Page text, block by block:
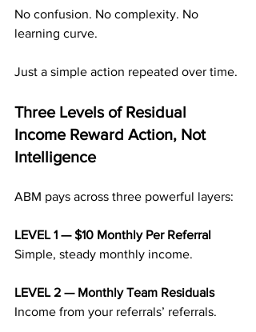
No confusion. No complexity. No
learning curve.
Just a simple action repeated over time.
Three Levels of Residual
Income Reward Action, Not
Intelligence
ABM pays across three powerful layers:
LEVEL 1 — $10 Monthly Per Referral
Simple, steady monthly income.
LEVEL 2 — Monthly Team Residuals
Income from your referrals’ referrals.